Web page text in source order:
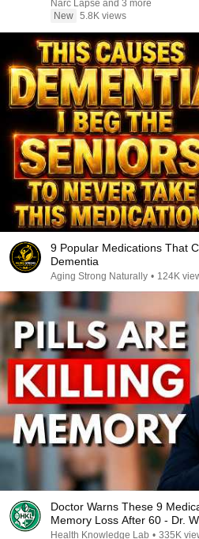
Narc Lapse and 3 more
New 5.8K views
9 Popular Medications That
Dementia
Aging Strong Naturally • 124K
Doctor Warns These 9
Memory Loss After 60 - Dr.
Health Knowledge Lab • 335K